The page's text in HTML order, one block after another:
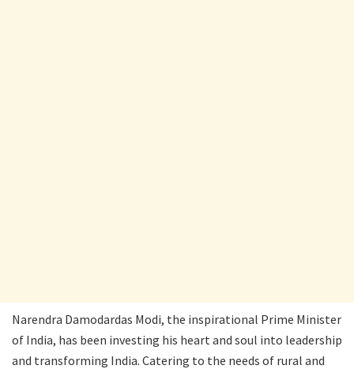
Narendra Damodardas Modi, the inspirational Prime Minister
of India, has been investing his heart and soul into leadership
and transforming India. Catering to the needs of rural and